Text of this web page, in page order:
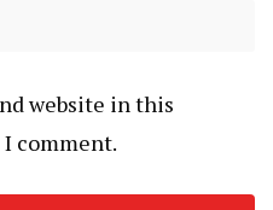
website in this
comment.